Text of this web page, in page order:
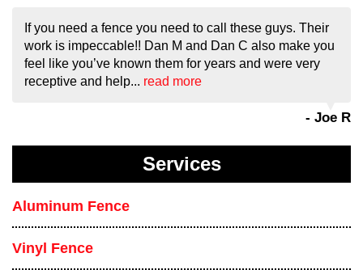
If you need a fence you need to call these guys. Their
work is impeccable!! Dan M and Dan C also make you
feel like you’ve known them for years and were very
receptive and help... read more
- Joe R
Services
Aluminum Fence
Vinyl Fence